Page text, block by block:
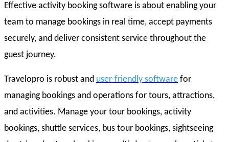
Effective activity booking software is about enabling your
team to manage bookings in real time, accept payments
securely, and deliver consistent service throughout the
guest journey.
Travelopro is robust and user-friendly software for
managing bookings and operations for tours, attractions,
and activities. Manage your tour bookings, activity
bookings, shuttle services, bus tour bookings, sightseeing